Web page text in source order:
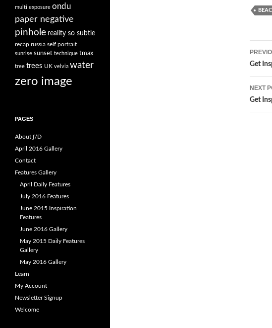
Get
NEXT
Get
multi exposure ondu
paper negative
pinhole reality so subtle
recap russia self portrait
sunrise sunset technique tmax
tree trees UK velvia water
zero image
PAGES
About ƒ/D
April 2016 Gallery
Contact
Features Gallery
April Daily Features
July 2016 Features
June 2015 Inspiration
Features
June 2016 Gallery
May 2015 Daily Features
Gallery
May 2016 Gallery
Learn
My Account
Newsletter Signup
Welcome